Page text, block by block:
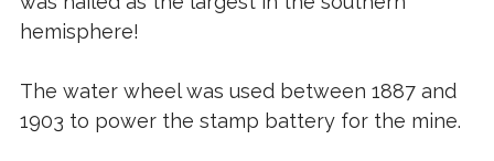
hemisphere!
The water wheel was used between 1887 and
1903 to power the stamp battery for the mine.